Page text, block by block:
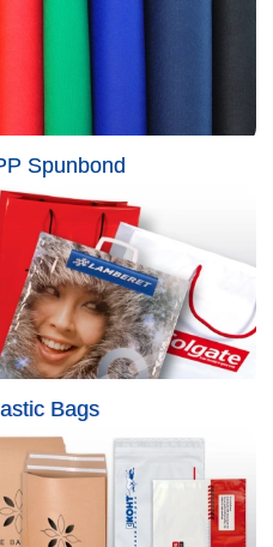
Spunbond
Bags